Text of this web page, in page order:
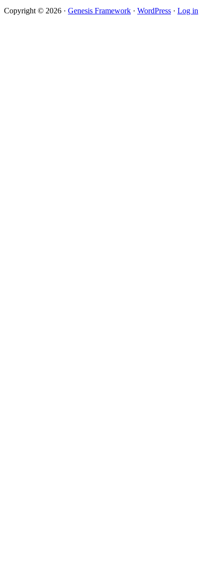
Copyright © 2026 · Genesis Framework · WordPress · Log in